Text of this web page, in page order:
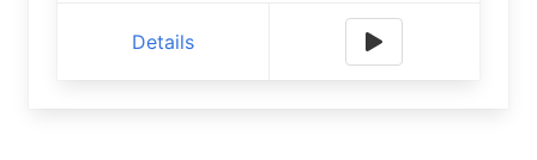
Details